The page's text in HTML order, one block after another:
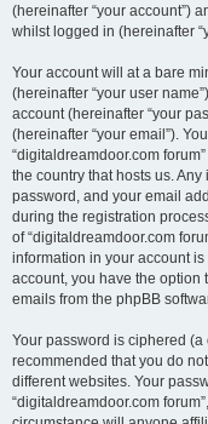
(hereinafter “your account”)
whilst logged in (hereinafter
Your account will at a bare
(hereinafter “your user
account (hereinafter “your
(hereinafter “your email”).
“digitaldreamdoor.com
the country that hosts us.
password, and your email
during the registration
of “digitaldreamdoor.com
information in your account
account, you have the option
emails from the phpBB
Your password is ciphered
recommended that you do
different websites. Your
“digitaldreamdoor.com